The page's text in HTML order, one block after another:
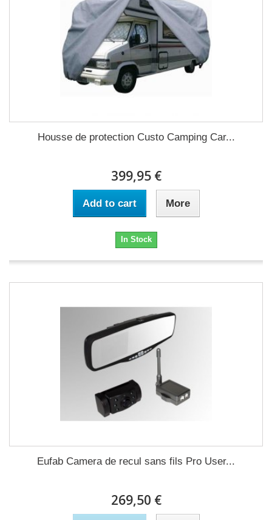
Housse de protection Custo Camping Car...
399,95 €
Add to cart More
In Stock
Eufab Camera de recul sans fils Pro User...
269,50 €